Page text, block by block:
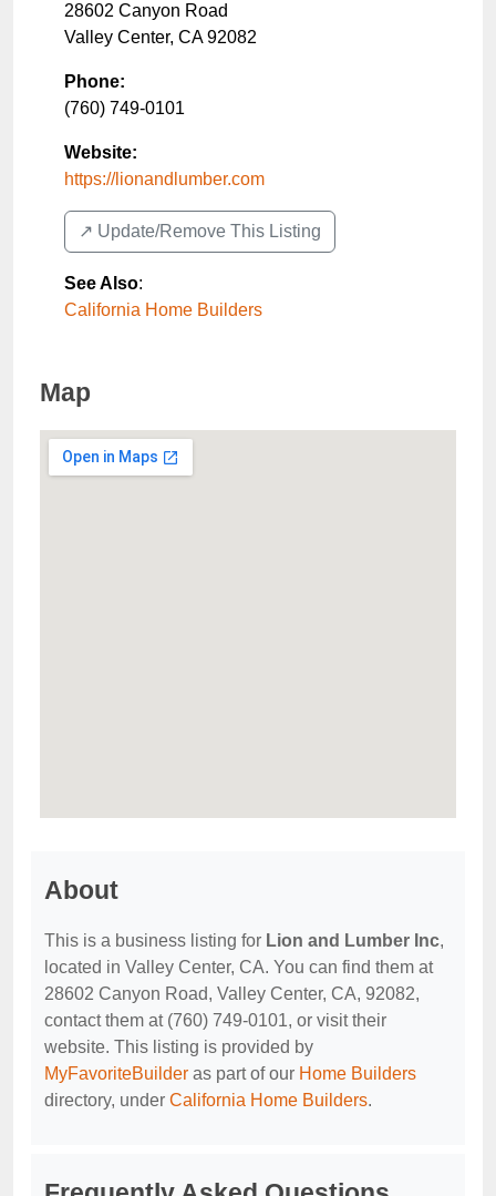
28602 Canyon Road
Valley Center, CA 92082
Phone:
(760) 749-0101
Website:
https://lionandlumber.com
↗️ Update/Remove This Listing
See Also:
California Home Builders
Map
About
This is a business listing for Lion and Lumber Inc,
located in Valley Center, CA. You can find them at
28602 Canyon Road, Valley Center, CA, 92082,
contact them at (760) 749-0101, or visit their
website. This listing is provided by
MyFavoriteBuilder as part of our Home Builders
directory, under California Home Builders.